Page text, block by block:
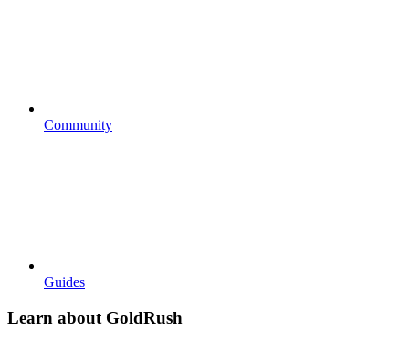
Community
Guides
Learn about GoldRush